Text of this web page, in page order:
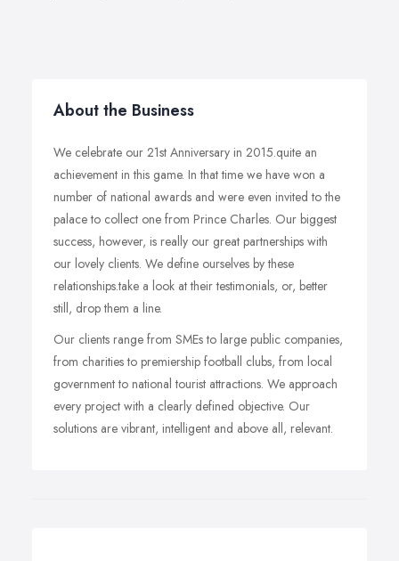
About the Business
We celebrate our 21st Anniversary in 2015.quite an
achievement in this game. In that time we have won a
number of national awards and were even invited to the
palace to collect one from Prince Charles. Our biggest
success, however, is really our great partnerships with
our lovely clients. We define ourselves by these
relationships.take a look at their testimonials, or, better
still, drop them a line.
Our clients range from SMEs to large public companies,
from charities to premiership football clubs, from local
government to national tourist attractions. We approach
every project with a clearly defined objective. Our
solutions are vibrant, intelligent and above all, relevant.